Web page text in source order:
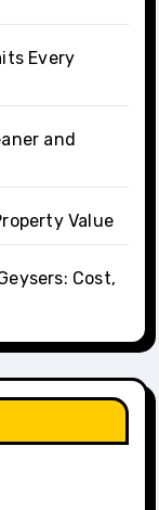
Every
and
Value
Cost,